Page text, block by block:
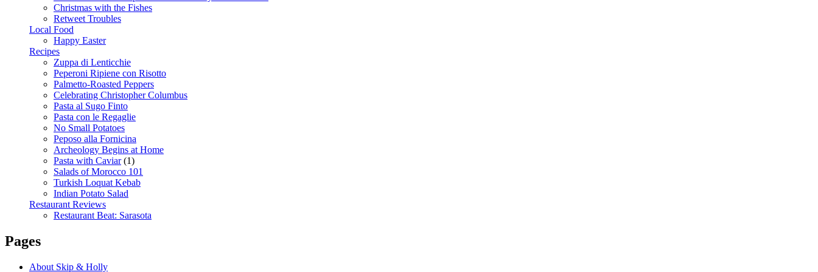
Christmas with the Fishes
Retweet Troubles
Local Food
Happy Easter
Recipes
Zuppa di Lenticchie
Peperoni Ripiene con Risotto
Palmetto-Roasted Peppers
Celebrating Christopher Columbus
Pasta al Sugo Finto
Pasta con le Regaglie
No Small Potatoes
Peposo alla Fornicina
Archeology Begins at Home
Pasta with Caviar(1)
Salads of Morocco 101
Turkish Loquat Kebab
Indian Potato Salad
Restaurant Reviews
Restaurant Beat: Sarasota
Pages
About Skip & Holly